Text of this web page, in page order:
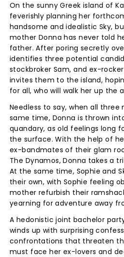
On the sunny Greek island of
feverishly planning her
handsome and idealistic Sky,
mother Donna has never told
father. After poring secretly
identifies three potential
stockbroker Sam, and ex-
invites them to the island,
for all, who will walk her up the
Needless to say, when all
same time, Donna is thrown
quandary, as old feelings long
the surface. With the help of
ex-bandmates of their glam
The Dynamos, Donna takes a
At the same time, Sophie and
their own, with Sophie feeling
mother refurbish their
yearning for adventure away
A hedonistic joint bachelor
winds up with surprising
confrontations that threaten
must face her ex-lovers and